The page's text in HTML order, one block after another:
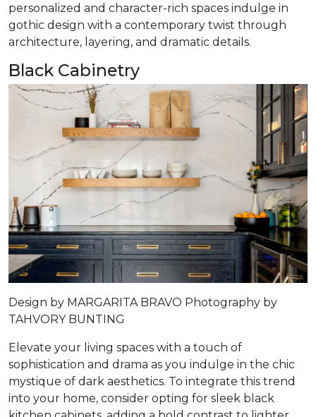
personalized and character-rich spaces indulge in
gothic design with a contemporary twist through
architecture, layering, and dramatic details.
Black Cabinetry
Design by MARGARITA BRAVO Photography by
TAHVORY BUNTING
Elevate your living spaces with a touch of
sophistication and drama as you indulge in the chic
mystique of dark aesthetics. To integrate this trend
into your home, consider opting for sleek black